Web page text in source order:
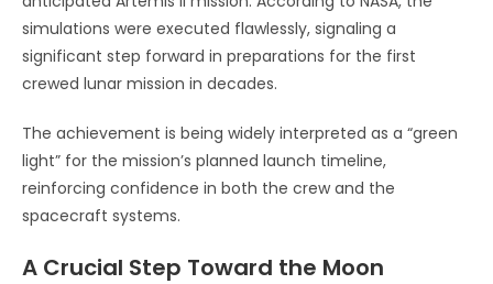
simulations were executed flawlessly, signaling a
significant step forward in preparations for the first
crewed lunar mission in decades.
The achievement is being widely interpreted as a “green
light” for the mission’s planned launch timeline,
reinforcing confidence in both the crew and the
spacecraft systems.
A Crucial Step Toward the Moon